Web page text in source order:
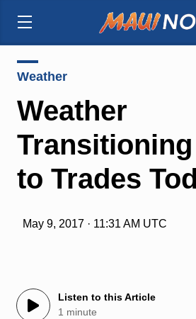
Weather
Weather
to Trades
May 9, 2017 · 11:31 AM UTC
Listen to this Article
1 minute